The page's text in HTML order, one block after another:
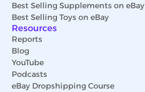
Best Selling Supplements on eBay
Best Selling Toys on eBay
Resources
Reports
Blog
YouTube
Podcasts
eBay Dropshipping Course